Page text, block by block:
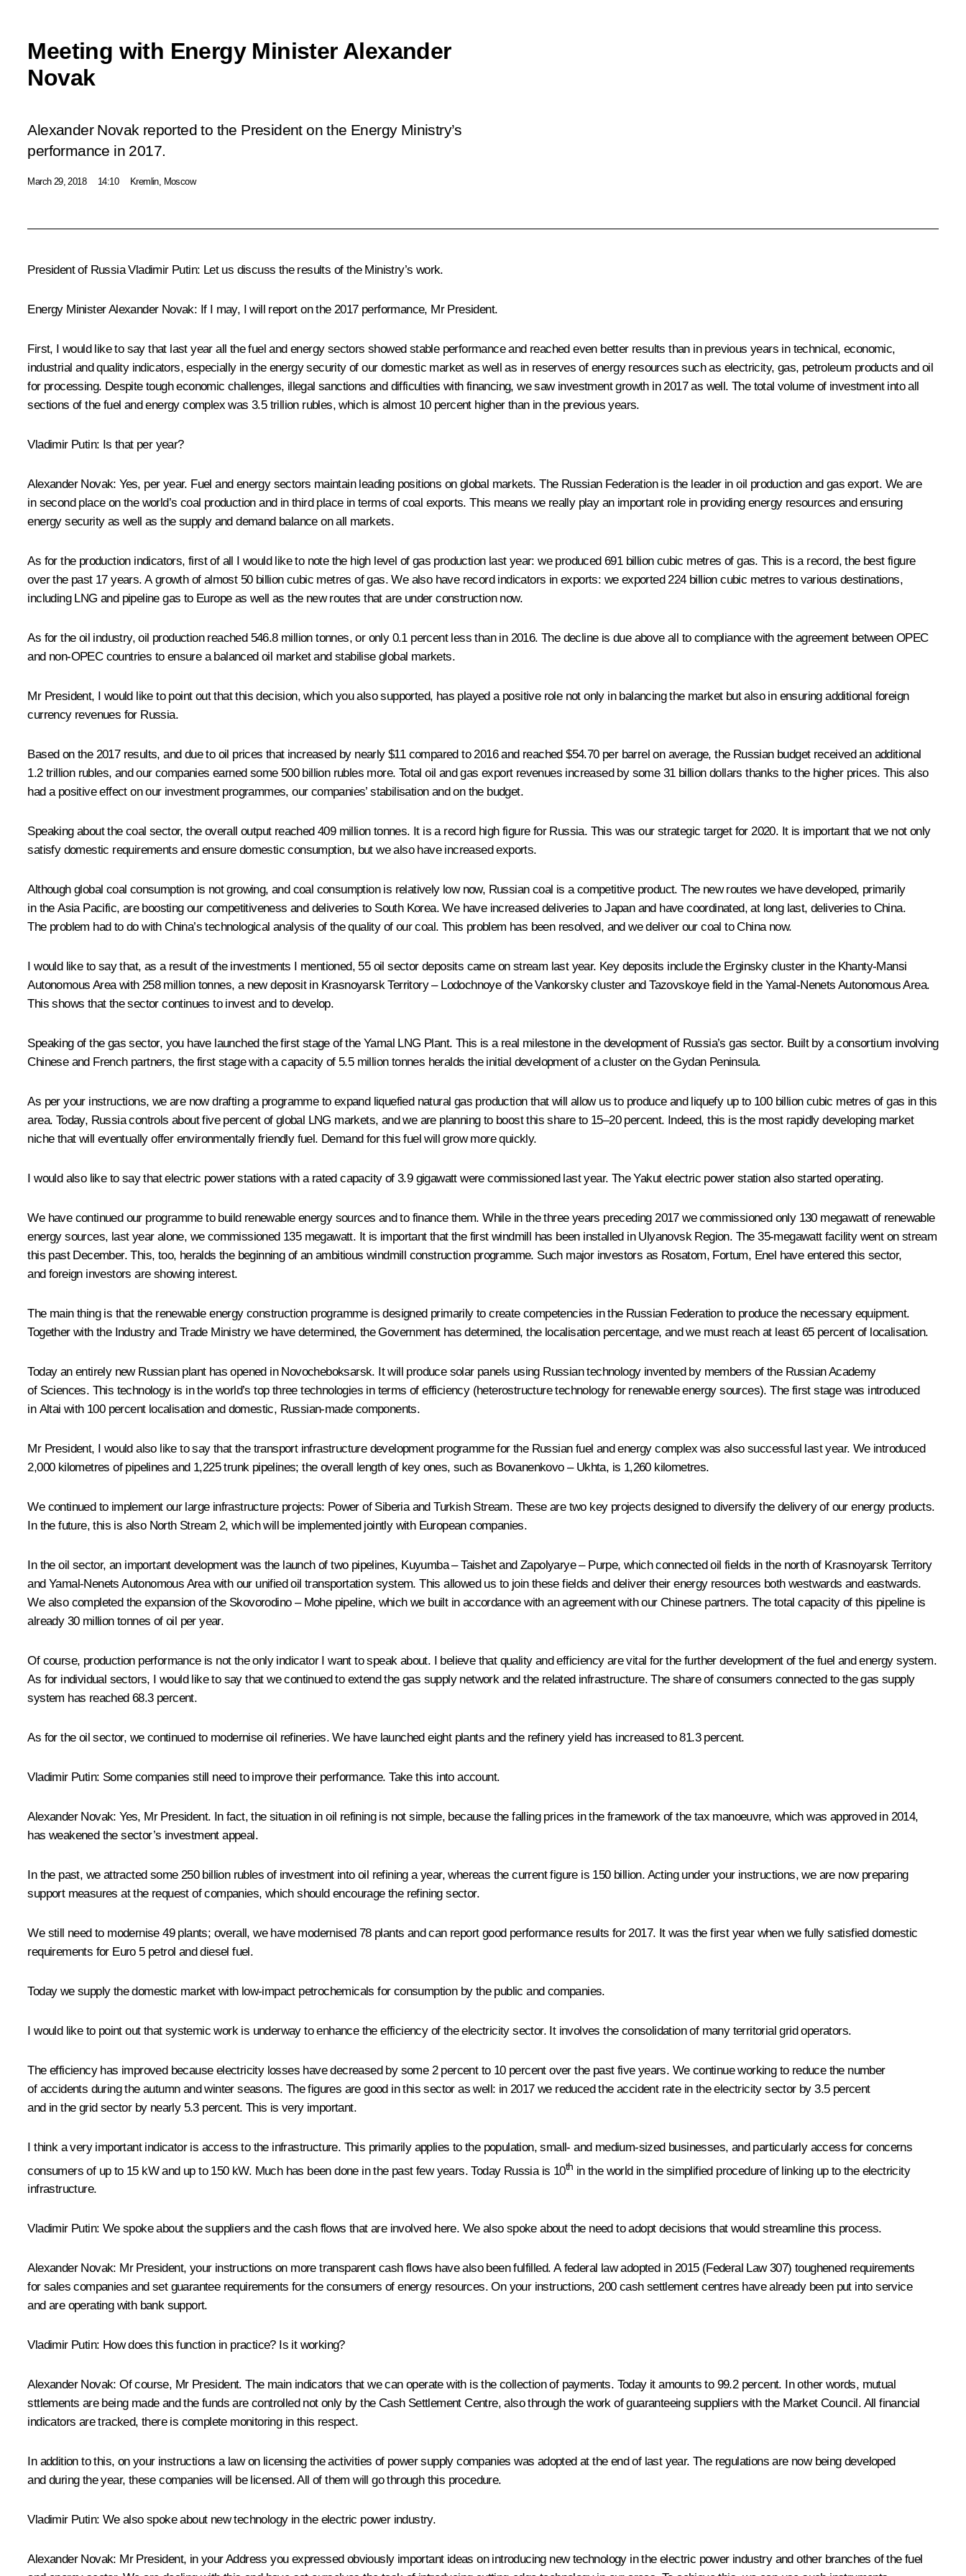
Meeting with Energy Minister Alexander
Novak
Alexander Novak reported to the President on the Energy Ministry’s
performance in 2017.
March 29, 2018 14:10 Kremlin, Moscow
President of Russia Vladimir Putin: Let us discuss the results of the Ministry’s work.
Energy MinisterAlexander Novak: If I may, I will report on the 2017 performance, Mr President.
First, I would like to say that last year all the fuel and energy sectors showed stable performance and reached even better results than in previous years in technical, economic,
industrial and quality indicators, especially in the energy security of our domestic market as well as in reserves of energy resources such as electricity, gas, petroleum products and oil
for processing. Despite tough economic challenges, illegal sanctions and difficulties with financing, we saw investment growth in 2017 as well. The total volume of investment into all
sections of the fuel and energy complex was 3.5 trillion rubles, which is almost 10 percent higher than in the previous years.
Vladimir Putin: Is that per year?
Alexander Novak:Yes, per year. Fuel and energy sectors maintain leading positions on global markets. The Russian Federation is the leader in oil production and gas export. We are
in second place on the world’s coal production and in third place in terms of coal exports. This means we really play an important role in providing energy resources and ensuring
energy security as well as the supply and demand balance on all markets.
As for the production indicators, first of all I would like to note the high level of gas production last year: we produced 691 billion cubic metres of gas. This is a record, the best figure
over the past 17 years. A growth of almost 50 billion cubic metres of gas. We also have record indicators in exports: we exported 224 billion cubic metres to various destinations,
including LNG and pipeline gas to Europe as well as the new routes that are under construction now.
As for the oil industry, oil production reached 546.8 million tonnes, or only 0.1 percent less than in 2016. The decline is due above all to compliance with the agreement between OPEC
and non-OPEC countries to ensure a balanced oil market and stabilise global markets.
Mr President, I would like to point out that this decision, which you also supported, has played a positive role not only in balancing the market but also in ensuring additional foreign
currency revenues for Russia.
Based on the 2017 results, and due to oil prices that increased by nearly $11 compared to 2016 and reached $54.70 per barrel on average, the Russian budget received an additional
1.2 trillion rubles, and our companies earned some 500 billion rubles more. Total oil and gas export revenues increased by some 31 billion dollars thanks to the higher prices. This also
had a positive effect on our investment programmes, our companies’ stabilisation and on the budget.
Speaking about the coal sector, the overall output reached 409 million tonnes. It is a record high figure for Russia. This was our strategic target for 2020. It is important that we not only
satisfy domestic requirements and ensure domestic consumption, but we also have increased exports.
Although global coal consumption is not growing, and coal consumption is relatively low now, Russian coal is a competitive product. The new routes we have developed, primarily
in the Asia Pacific, are boosting our competitiveness and deliveries to South Korea. We have increased deliveries to Japan and have coordinated, at long last, deliveries to China.
The problem had to do with China’s technological analysis of the quality of our coal. This problem has been resolved, and we deliver our coal to China now.
I would like to say that, as a result of the investments I mentioned, 55 oil sector deposits came on stream last year. Key deposits include the Erginsky cluster in the Khanty-Mansi
Autonomous Area with 258 million tonnes, a new deposit in Krasnoyarsk Territory – Lodochnoye of the Vankorsky cluster and Tazovskoye field in the Yamal-Nenets Autonomous Area.
This shows that the sector continues to invest and to develop.
Speaking of the gas sector, you have launched the first stage of the Yamal LNG Plant. This is a real milestone in the development of Russia’s gas sector. Built by a consortium involving
Chinese and French partners, the first stage with a capacity of 5.5 million tonnes heralds the initial development of a cluster on the Gydan Peninsula.
As per your instructions, we are now drafting a programme to expand liquefied natural gas production that will allow us to produce and liquefy up to 100 billion cubic metres of gas in this
area. Today, Russia controls about five percent of global LNG markets, and we are planning to boost this share to 15–20 percent. Indeed, this is the most rapidly developing market
niche that will eventually offer environmentally friendly fuel. Demand for this fuel will grow more quickly.
I would also like to say that electric power stations with a rated capacity of 3.9 gigawatt were commissioned last year. The Yakut electric power station also started operating.
We have continued our programme to build renewable energy sources and to finance them. While in the three years preceding 2017 we commissioned only 130 megawatt of renewable
energy sources, last year alone, we commissioned 135 megawatt. It is important that the first windmill has been installed in Ulyanovsk Region. The 35-megawatt facility went on stream
this past December. This, too, heralds the beginning of an ambitious windmill construction programme. Such major investors as Rosatom, Fortum, Enel have entered this sector,
and foreign investors are showing interest.
The main thing is that the renewable energy construction programme is designed primarily to create competencies in the Russian Federation to produce the necessary equipment.
Together with the Industry and Trade Ministry we have determined, the Government has determined, the localisation percentage, and we must reach at least 65 percent of localisation.
Today an entirely new Russian plant has opened in Novocheboksarsk. It will produce solar panels using Russian technology invented by members of the Russian Academy
of Sciences. This technology is in the world’s top three technologies in terms of efficiency (heterostructure technology for renewable energy sources). The first stage was introduced
in Altai with 100 percent localisation and domestic, Russian-made components.
Mr President, I would also like to say that the transport infrastructure development programme for the Russian fuel and energy complex was also successful last year. We introduced
2,000 kilometres of pipelines and 1,225 trunk pipelines; the overall length of key ones, such as Bovanenkovo – Ukhta, is 1,260 kilometres.
We continued to implement our large infrastructure projects: Power of Siberia and Turkish Stream. These are two key projects designed to diversify the delivery of our energy products.
In the future, this is also North Stream 2, which will be implemented jointly with European companies.
In the oil sector, an important development was the launch of two pipelines, Kuyumba – Taishet and Zapolyarye – Purpe, which connected oil fields in the north of Krasnoyarsk Territory
and Yamal-Nenets Autonomous Area with our unified oil transportation system. This allowed us to join these fields and deliver their energy resources both westwards and eastwards.
We also completed the expansion of the Skovorodino – Mohe pipeline, which we built in accordance with an agreement with our Chinese partners. The total capacity of this pipeline is
already 30 million tonnes of oil per year.
Of course, production performance is not the only indicator I want to speak about. I believe that quality and efficiency are vital for the further development of the fuel and energy system.
As for individual sectors, I would like to say that we continued to extend the gas supply network and the related infrastructure. The share of consumers connected to the gas supply
system has reached 68.3 percent.
As for the oil sector, we continued to modernise oil refineries. We have launched eight plants and the refinery yield has increased to 81.3 percent.
Vladimir Putin: Some companies still need to improve their performance. Take this into account.
Alexander Novak: Yes, Mr President. In fact, the situation in oil refining is not simple, because the falling prices in the framework of the tax manoeuvre, which was approved in 2014,
has weakened the sector’s investment appeal.
In the past, we attracted some 250 billion rubles of investment into oil refining a year, whereas the current figure is 150 billion. Acting under your instructions, we are now preparing
support measures at the request of companies, which should encourage the refining sector.
We still need to modernise 49 plants; overall, we have modernised 78 plants and can report good performance results for 2017. It was the first year when we fully satisfied domestic
requirements for Euro 5 petrol and diesel fuel.
Today we supply the domestic market with low-impact petrochemicals for consumption by the public and companies.
I would like to point out that systemic work is underway to enhance the efficiency of the electricity sector. It involves the consolidation of many territorial grid operators.
The efficiency has improved because electricity losses have decreased by some 2 percent to 10 percent over the past five years. We continue working to reduce the number
of accidents during the autumn and winter seasons. The figures are good in this sector as well: in 2017 we reduced the accident rate in the electricity sector by 3.5 percent
and in the grid sector by nearly 5.3 percent. This is very important.
I think a very important indicator is access to the infrastructure. This primarily applies to the population, small- and medium-sized businesses, and particularly access for concerns
consumers of up to 15 kW and up to 150 kW. Much has been done in the past few years. Today Russia is 10th in the world in the simplified procedure of linking up to the electricity
infrastructure.
Vladimir Putin: We spoke about the suppliers and the cash flows that are involved here. We also spoke about the need to adopt decisions that would streamline this process.
Alexander Novak: Mr President, your instructions on more transparent cash flows have also been fulfilled. A federal law adopted in 2015 (Federal Law 307) toughened requirements
for sales companies and set guarantee requirements for the consumers of energy resources. On your instructions, 200 cash settlement centres have already been put into service
and are operating with bank support.
Vladimir Putin: How does this function in practice? Is it working?
Alexander Novak: Of course, Mr President. The main indicators that we can operate with is the collection of payments. Today it amounts to 99.2 percent. In other words, mutual
sttlements are being made and the funds are controlled not only by the Cash Settlement Centre, also through the work of guaranteeing suppliers with the Market Council. All financial
indicators are tracked, there is complete monitoring in this respect.
In addition to this, on your instructions a law on licensing the activities of power supply companies was adopted at the end of last year. The regulations are now being developed
and during the year, these companies will be licensed. All of them will go through this procedure.
Vladimir Putin: We also spoke about new technology in the electric power industry.
Alexander Novak: Mr President, in your Address you expressed obviously important ideas on introducing new technology in the electric power industry and other branches of the fuel